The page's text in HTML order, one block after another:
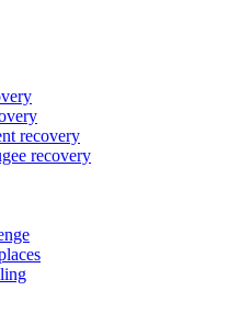
recovery
recovery